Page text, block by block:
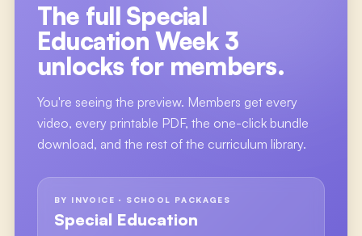
The full Special
Education Week 3
unlocks for members.
You're seeing the preview. Members get every
video, every printable PDF, the one-click bundle
download, and the rest of the curriculum library.
BY INVOICE · SCHOOL PACKAGES
Special Education